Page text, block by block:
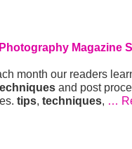
Photography Magazine
month our readers
and post
tips, techniques, …